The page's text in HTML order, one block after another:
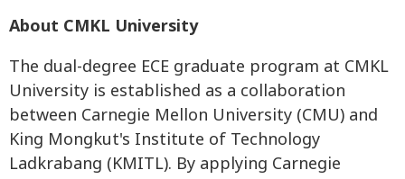
About CMKL University
The dual-degree ECE graduate program at CMKL
University is established as a collaboration
between Carnegie Mellon University (CMU) and
King Mongkut's Institute of Technology
Ladkrabang (KMITL). By applying Carnegie